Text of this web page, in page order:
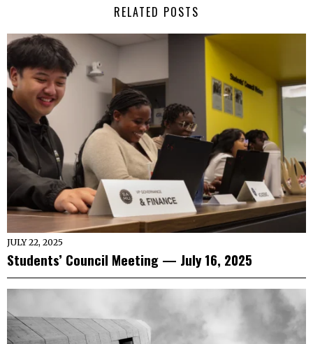
RELATED POSTS
JULY 22, 2025
Students’ Council Meeting — July 16, 2025